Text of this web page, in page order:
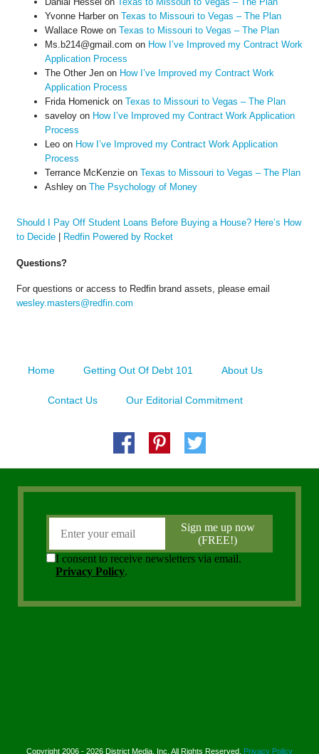
Yvonne Harberon Texas to Missouri to Vegas – The Plan
Wallace Roweon Texas to Missouri to Vegas – The Plan
Ms.b214@gmail.com on How I’ve Improved my Contract Work
Application Process
The Other Jenon How I’ve Improved my Contract Work
Application Process
Frida Homenick on Texas to Missouri to Vegas – The Plan
saveloyon How I’ve Improved my Contract Work Application
Process
Leoon How I’ve Improved my Contract Work Application
Process
Terrance McKenzieon Texas to Missouri to Vegas – The Plan
Ashleyon The Psychology of Money
Should I Pay Off Student Loans Before Buying a House? Here’s How
to Decide| Redfin Powered by Rocket
Questions?
For questions or access to Redfin brand assets, please email
wesley.masters@redfin.com
Home Getting Out Of Debt 101 About Us
Contact Us Our Editorial Commitment
Copyright 2006 - 2026 District Media, Inc. All Rights Reserved. Privacy Policy